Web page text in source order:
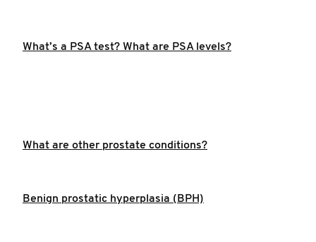
What’s a PSA test? What are PSA levels?
What are other prostate conditions?
Benign prostatic hyperplasia (BPH)